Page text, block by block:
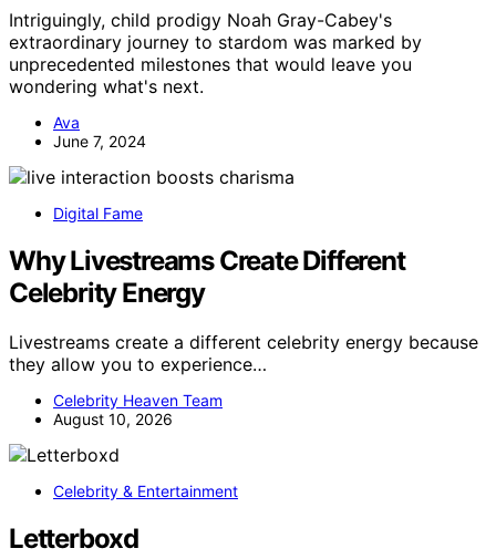
Intriguingly, child prodigy Noah Gray-Cabey's
extraordinary journey to stardom was marked by
unprecedented milestones that would leave you
wondering what's next.
Ava
June 7, 2024
Digital Fame
Why Livestreams Create Different
Celebrity Energy
Livestreams create a different celebrity energy because
they allow you to experience…
Celebrity Heaven Team
August 10, 2026
Celebrity & Entertainment
Letterboxd